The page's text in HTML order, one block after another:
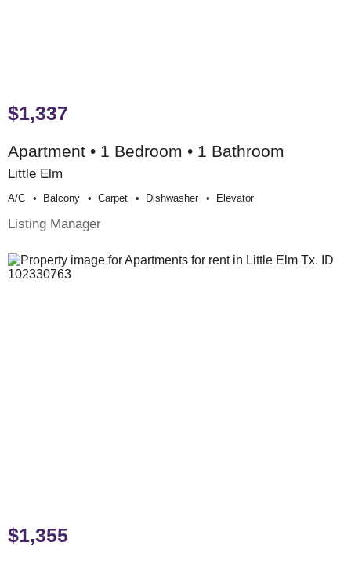
$1,337
Apartment • 1 Bedroom • 1 Bathroom
Little Elm
A/c Balcony Carpet Dishwasher Elevator
Listing Manager
$1,355